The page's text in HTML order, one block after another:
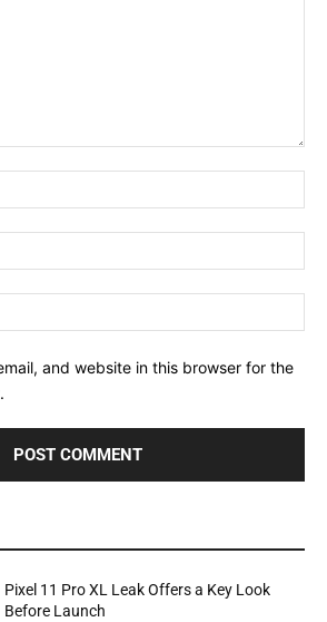
and website in this browser for the
Pixel 11 Pro XL Leak Offers a Key Look
Before Launch